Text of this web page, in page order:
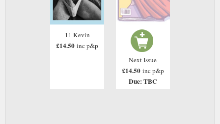
11 Kevin
£14.50 inc p&p
Next Issue
£14.50 inc p&p
Due: TBC